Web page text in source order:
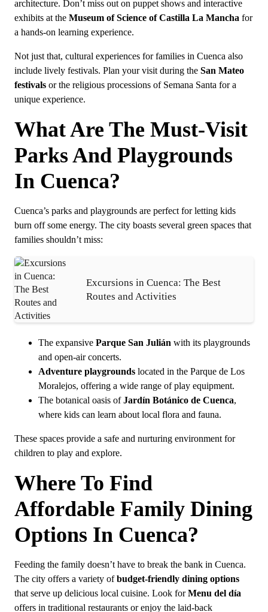
architecture. Don’t miss out on puppet shows and interactive
exhibits at the Museum of Science of Castilla La Mancha for
a hands-on learning experience.
Not just that, cultural experiences for families in Cuenca also
include lively festivals. Plan your visit during the San Mateo
festivals or the religious processions of Semana Santa for a
unique experience.
What Are The Must-Visit
Parks And Playgrounds
In Cuenca?
Cuenca’s parks and playgrounds are perfect for letting kids
burn off some energy. The city boasts several green spaces that
families shouldn’t miss:
Excursions in Cuenca: The Best
Routes and Activities
The expansive Parque San Julián with its playgrounds
and open-air concerts.
Adventure playgrounds located in the Parque de Los
Moralejos, offering a wide range of play equipment.
The botanical oasis ofJardín Botánico de Cuenca,
where kids can learn about local flora and fauna.
These spaces provide a safe and nurturing environment for
children to play and explore.
Where To Find
Affordable Family Dining
Options In Cuenca?
Feeding the family doesn’t have to break the bank in Cuenca.
The city offers a variety ofbudget-friendly dining options
that serve up delicious local cuisine. Look forMenu del día
offers in traditional restaurants or enjoy the laid-back